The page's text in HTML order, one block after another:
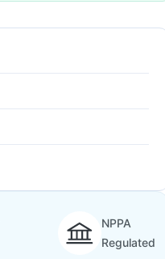
NPPA
Regulated